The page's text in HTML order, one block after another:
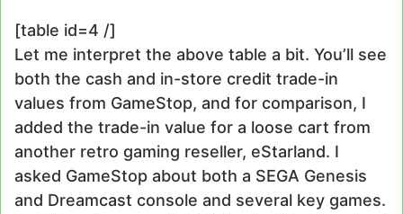
[table id=4 /]
Let me interpret the above table a bit. You’ll see
both the cash and in-store credit trade-in
values from GameStop, and for comparison, I
added the trade-in value for a loose cart from
another retro gaming reseller, eStarland. I
asked GameStop about both a SEGA Genesis
and Dreamcast console and several key games.